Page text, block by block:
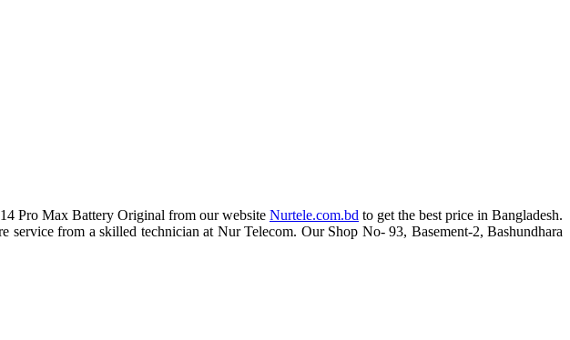
Pro Max Battery Original from our website Nurtele.com.bd to get the best price in Bangladesh.
from a skilled technician at Nur Telecom. Our Shop No- 93, Basement-2, Bashundhara